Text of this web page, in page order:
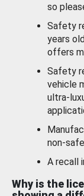
so
Safety
years
offers
Safety
vehicle
ultra-
non-
A recall
Why is the